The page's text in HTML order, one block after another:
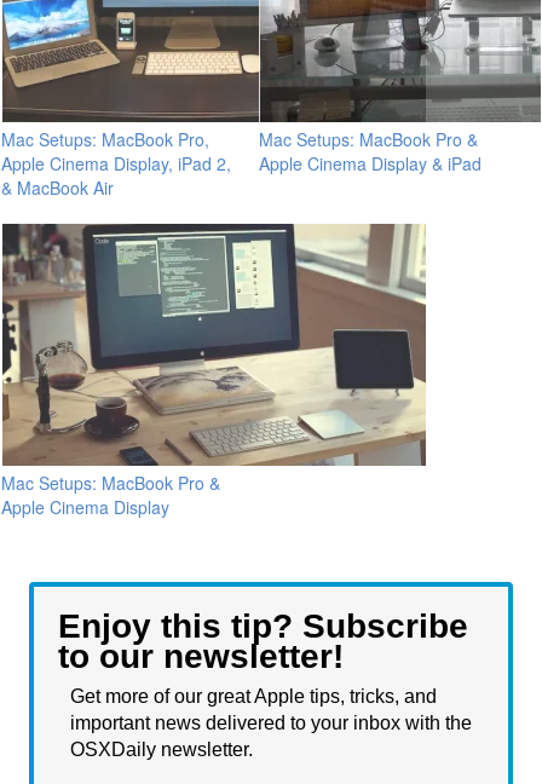
Mac Setups: MacBook Pro,
Apple Cinema Display, iPad 2,
& MacBook Air
Mac Setups: MacBook Pro &
Apple Cinema Display & iPad
Mac Setups: MacBook Pro &
Apple Cinema Display
Enjoy this tip? Subscribe
to our newsletter!
Get more of our great Apple tips, tricks, and
important news delivered to your inbox with the
OSXDaily newsletter.